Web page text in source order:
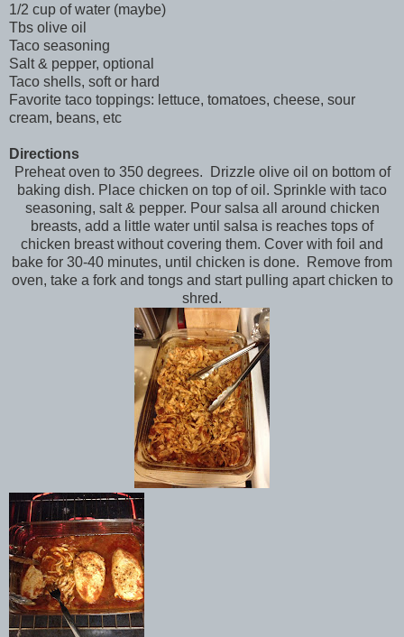
1/2 cup of water (maybe)
Tbs olive oil
Taco seasoning
Salt & pepper, optional
Taco shells, soft or hard
Favorite taco toppings: lettuce, tomatoes, cheese, sour
cream, beans, etc
Directions
Preheat oven to 350 degrees. Drizzle olive oil on bottom of
baking dish. Place chicken on top of oil. Sprinkle with taco
seasoning, salt & pepper. Pour salsa all around chicken
breasts, add a little water until salsa is reaches tops of
chicken breast without covering them. Cover with foil and
bake for 30-40 minutes, until chicken is done. Remove from
oven, take a fork and tongs and start pulling apart chicken to
shred.